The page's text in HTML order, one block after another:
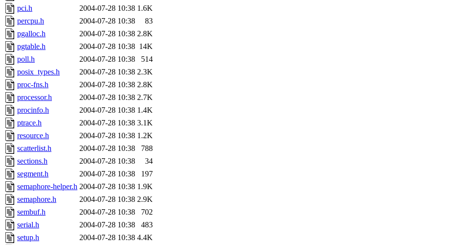
pci.h
2004-07-28 10:38 1.6K
percpu.h
2004-07-28 10:38
83
pgalloc.h
2004-07-28 10:38 2.8K
pgtable.h
2004-07-28 10:38 14K
poll.h
2004-07-28 10:38
514
posix_types.h
2004-07-28 10:38 2.3K
proc-fns.h
2004-07-28 10:38 2.8K
processor.h
2004-07-28 10:38 2.7K
procinfo.h
2004-07-28 10:38 1.4K
ptrace.h
2004-07-28 10:38 3.1K
resource.h
2004-07-28 10:38 1.2K
scatterlist.h
2004-07-28 10:38
788
sections.h
2004-07-28 10:38
34
segment.h
2004-07-28 10:38
197
semaphore-helper.h 2004-07-28 10:38 1.9K
semaphore.h
2004-07-28 10:38 2.9K
sembuf.h
2004-07-28 10:38
702
serial.h
2004-07-28 10:38
483
setup.h
2004-07-28 10:38 4.4K